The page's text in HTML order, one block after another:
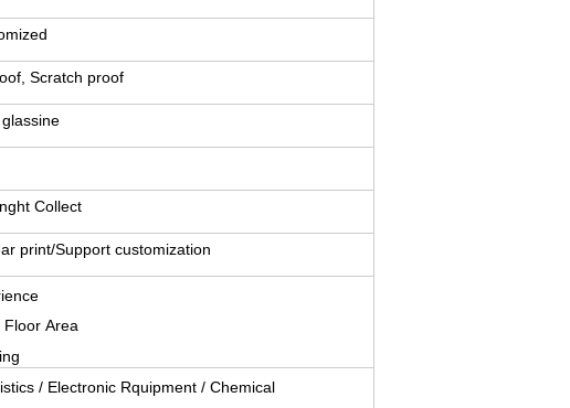
Scratch proof
Collect
print/Support customization
Floor Area
/ Electronic Rquipment / Chemical